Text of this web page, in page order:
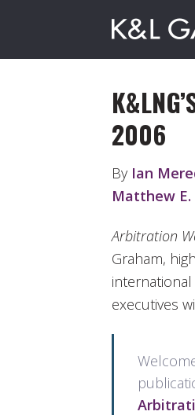
2006
By Ian
Matthew E.
Arbitration
Graham,
executives